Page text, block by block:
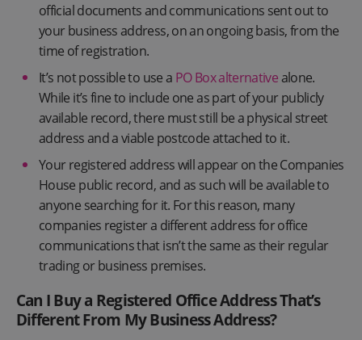
official documents and communications sent out to
your business address, on an ongoing basis, from the
time of registration.
It’s not possible to use a PO Box alternativealone.
While it’s fine to include one as part of your publicly
available record, there must still be a physical street
address and a viable postcode attached to it.
Your registered address will appear on the Companies
House public record, and as such will be available to
anyone searching for it. For this reason, many
companies register a different address for office
communications that isn’t the same as their regular
trading or business premises.
Can I Buy a Registered Office Address That’s
Different From My Business Address?